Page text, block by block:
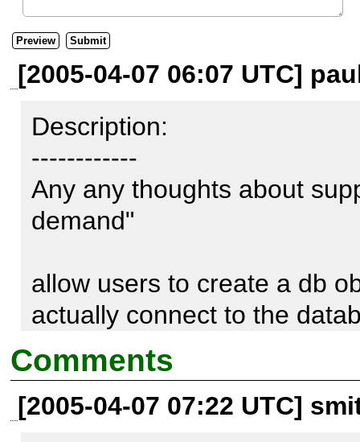
[2005-04-07 06:07 UTC]
Description:
------------
Any any thoughts about
demand"
allow users to create a db
actually connect to the
I have a large app, that
Comments
[2005-04-07 07:22 UTC]